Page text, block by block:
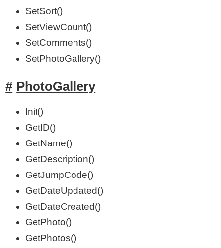
SetSort()
SetViewCount()
SetComments()
SetPhotoGallery()
PhotoGallery
Init()
GetID()
GetName()
GetDescription()
GetJumpCode()
GetDateUpdated()
GetDateCreated()
GetPhoto()
GetPhotos()